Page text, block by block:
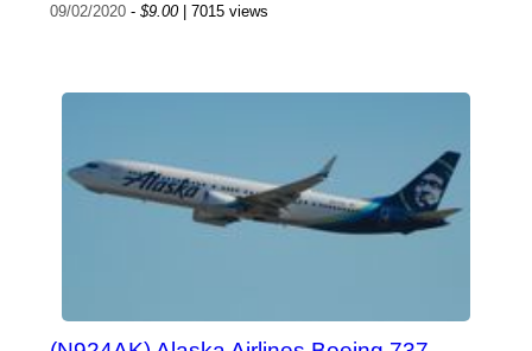
09/02/2020 -$9.00| 7015 views